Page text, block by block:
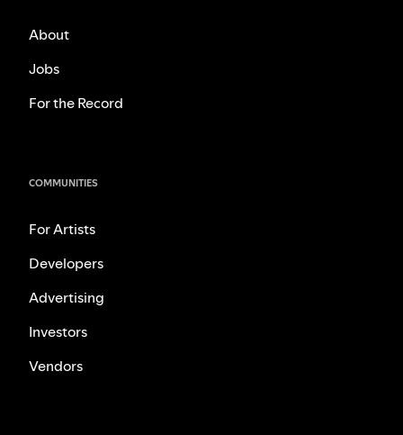
About
Jobs
For the Record
COMMUNITIES
For Artists
Developers
Advertising
Investors
Vendors